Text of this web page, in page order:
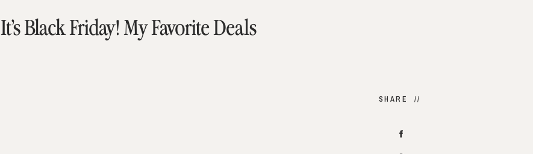
It’s Black Friday! My Favorite Deals
SHARE //